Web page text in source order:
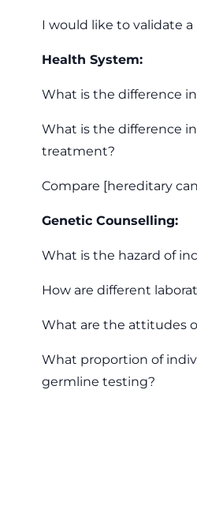
I would like to validate
Health System:
What is the difference
What is the difference
treatment?
Compare [hereditary
Genetic Counselling:
What is the hazard of
How are different
What are the attitudes
What proportion of
germline testing?